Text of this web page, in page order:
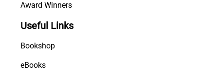
Award Winners
Useful Links
Bookshop
eBooks